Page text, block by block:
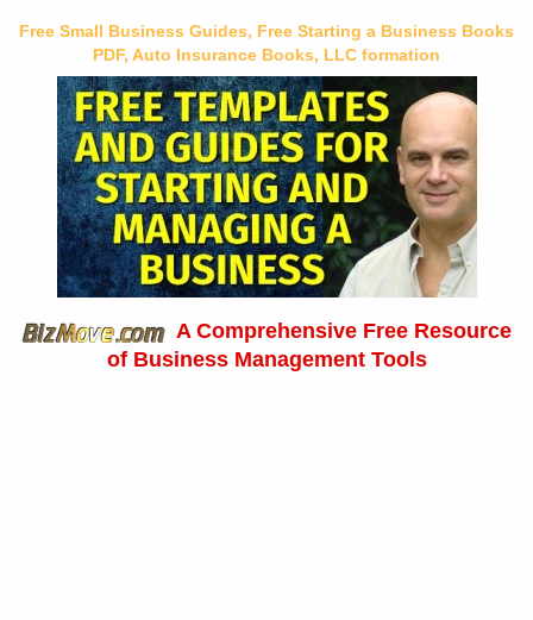
Free Small Business Guides, Free Starting a Business Books
PDF, Auto Insurance Books, LLC formation
A Comprehensive Free Resource
of Business Management Tools